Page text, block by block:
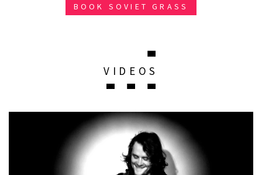
BOOK SOVIET GRASS
VIDEOS